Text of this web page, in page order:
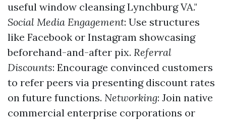
useful window cleansing Lynchburg VA."
Social Media Engagement: Use structures
like Facebook or Instagram showcasing
beforehand-and-after pix. Referral
Discounts: Encourage convinced customers
to refer peers via presenting discount rates
on future functions. Networking: Join native
commercial enterprise corporations or